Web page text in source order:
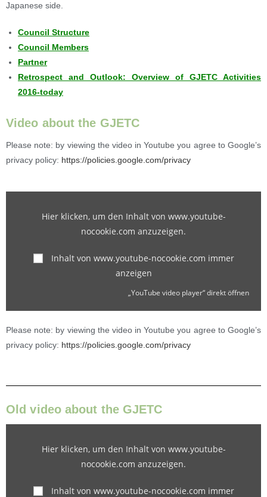
Japanese side.
Council Structure
Council Members
Partner
Retrospect and Outlook: Overview of GJETC Activities
2016-today
Video about the GJETC
Please note: by viewing the video in Youtube you agree to Google’s
privacy policy: https://policies.google.com/privacy
Hier klicken, um den Inhalt von www.youtube-
nocookie.com anzuzeigen.
Inhalt von www.youtube-nocookie.com immer
anzeigen
„YouTube video player“ direkt öffnen
Please note: by viewing the video in Youtube you agree to Google’s
privacy policy: https://policies.google.com/privacy
Old video about the GJETC
Hier klicken, um den Inhalt von www.youtube-
nocookie.com anzuzeigen.
Inhalt von www.youtube-nocookie.com immer